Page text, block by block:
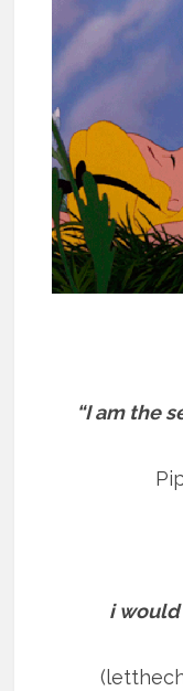
“I am the
i